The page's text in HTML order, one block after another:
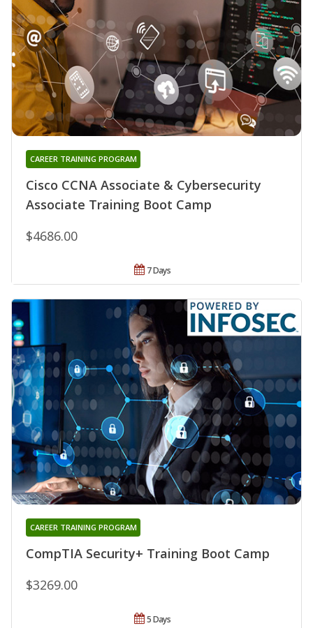
Cisco CCNA Associate & Cybersecurity
Associate Training Boot Camp
CAREER TRAINING PROGRAM
$4686.00
7 Days
CompTIA Security+ Training Boot Camp
CAREER TRAINING PROGRAM
$3269.00
5 Days